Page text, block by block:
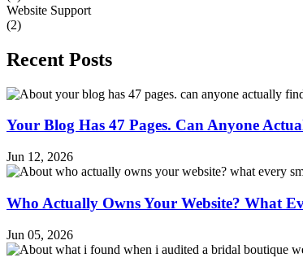
Website Support
(2)
Recent Posts
Your Blog Has 47 Pages. Can Anyone
Jun 12, 2026
Who Actually Owns Your Website? What
Jun 05, 2026